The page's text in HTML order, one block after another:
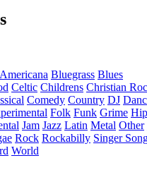
Americana Bluegrass Blues
Celtic Childrens Christian
Comedy Country DJ
Folk Funk Grime
Jam Jazz Latin Metal Other
Rock Rockabilly Singer
World